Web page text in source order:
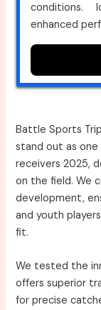
conditions.
enhanced
Battle Sports
stand out as
receivers 2025,
on the field. We
development,
and youth
fit.
We tested the
offers superior
for precise